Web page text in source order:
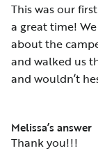
This was our
a great time!
about the
and walked us
and wouldn’t
Melissa’s answer
Thank you!!!